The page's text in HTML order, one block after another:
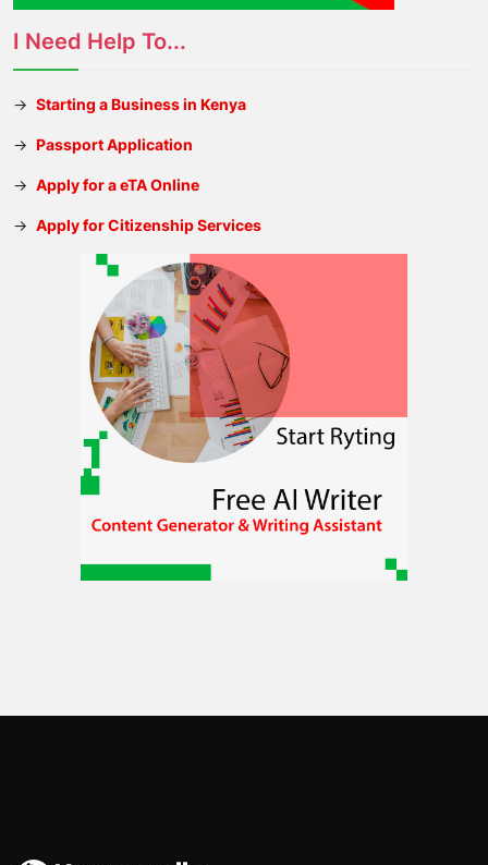
I Need Help To...
→ Starting a Business in Kenya
→ Passport Application
→ Apply for a eTA Online
→ Apply for Citizenship Services